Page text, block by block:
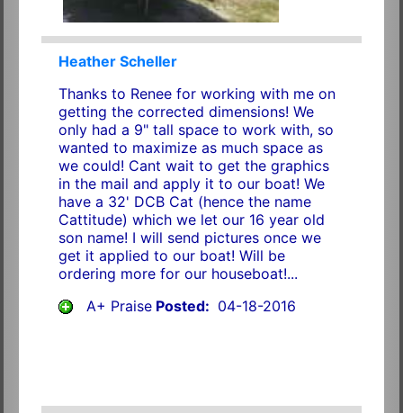
Heather Scheller
Thanks to Renee for working with me on
getting the corrected dimensions! We
only had a 9" tall space to work with, so
wanted to maximize as much space as
we could! Cant wait to get the graphics
in the mail and apply it to our boat! We
have a 32' DCB Cat (hence the name
Cattitude) which we let our 16 year old
son name! I will send pictures once we
get it applied to our boat! Will be
ordering more for our houseboat!...
A+ PraisePosted: 04-18-2016